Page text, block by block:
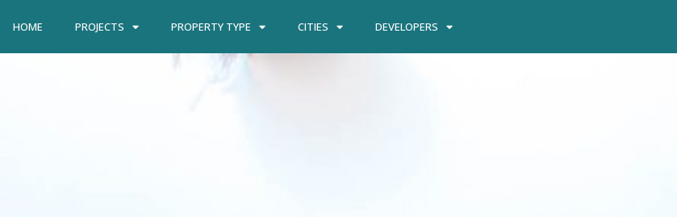
HOME PROJECTS PROPERTY TYPE CITIES DEVELOPERS